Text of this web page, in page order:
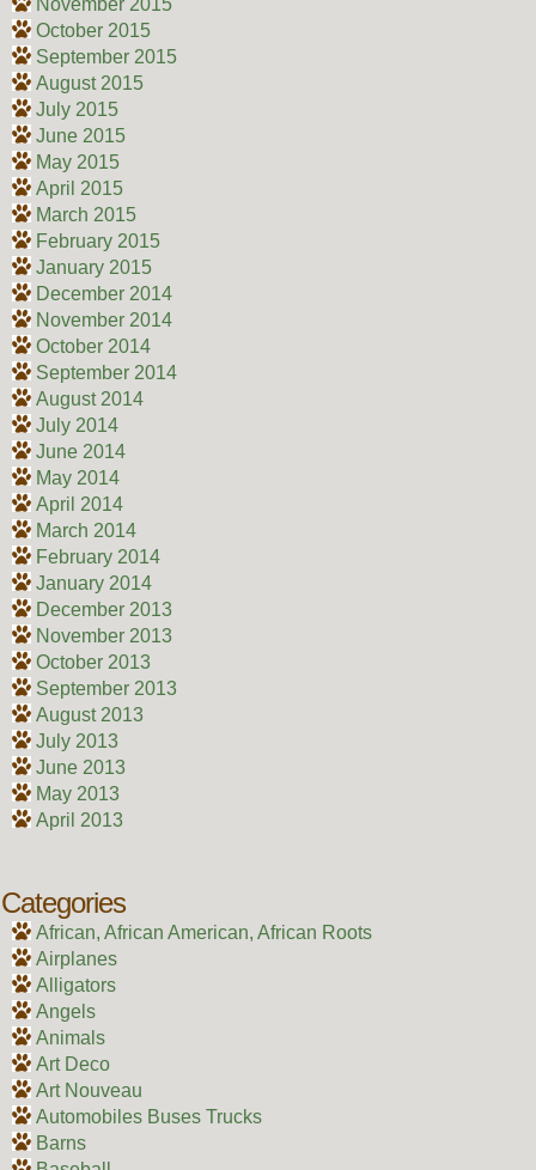
October 2015
September 2015
August 2015
July 2015
June 2015
May 2015
April 2015
March 2015
February 2015
January 2015
December 2014
November 2014
October 2014
September 2014
August 2014
July 2014
June 2014
May 2014
April 2014
March 2014
February 2014
January 2014
December 2013
November 2013
October 2013
September 2013
August 2013
July 2013
June 2013
May 2013
April 2013
Categories
African, African American, African Roots
Airplanes
Alligators
Angels
Animals
Art Deco
Art Nouveau
Automobiles Buses Trucks
Barns